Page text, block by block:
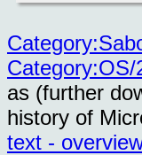
Category:OS/
as (further
history of
text -